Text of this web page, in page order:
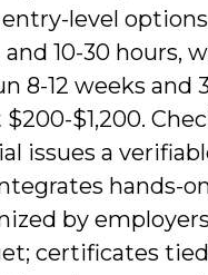
level
10-30 hours,
8-12 weeks and
$200-$1,200.
issues a
hands-
by
certificates